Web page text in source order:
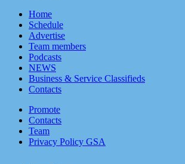
Home
Schedule
Advertise
Team members
Podcasts
NEWS
Business & Service Classifieds
Contacts
Promote
Contacts
Team
Privacy Policy GSA